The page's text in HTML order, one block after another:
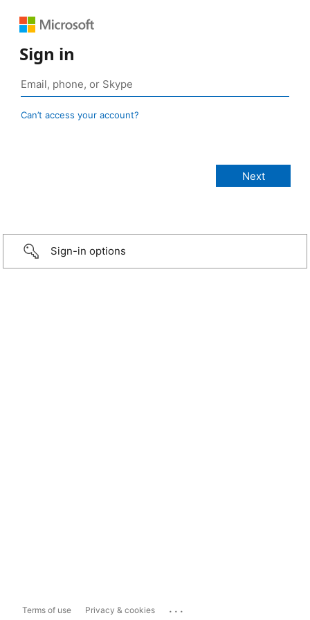
Sign in
Can’t access your account?
Sign-in options
Terms of use Privacy & cookies ...